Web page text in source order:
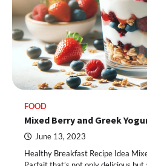
FOOD
Mixed Berry and Greek
June 13, 2023
Healthy Breakfast Recipe Idea